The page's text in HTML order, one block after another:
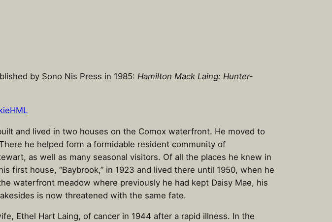
by Sono Nis Press in 1985: Hamilton Mack Laing: Hunter-
and lived in two houses on the Comox waterfront. He moved to
he helped form a formidable resident community of
as well as many seasonal visitors. Of all the places he knew in
first house, “Baybrook,” in 1923 and lived there until 1950, when he
waterfront meadow where previously he had kept Daisy Mae, his
is now threatened with the same fate.
Ethel Hart Laing, of cancer in 1944 after a rapid illness. In the